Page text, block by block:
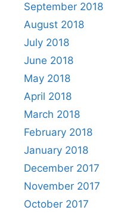
September 2018
August 2018
July 2018
June 2018
May 2018
April 2018
March 2018
February 2018
January 2018
December 2017
November 2017
October 2017